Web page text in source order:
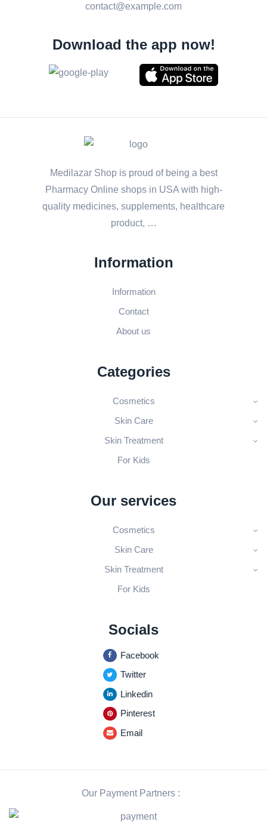
contact@example.com
Download the app now!
Medilazar Shop is proud of being a best
Pharmacy Online shops in USA with high-
quality medicines, supplements, healthcare
product, …
Information
Information
Contact
About us
Categories
Cosmetics
Skin Care
Skin Treatment
For Kids
Our services
Cosmetics
Skin Care
Skin Treatment
For Kids
Socials
Facebook
Twitter
Linkedin
Pinterest
Email
Our Payment Partners :